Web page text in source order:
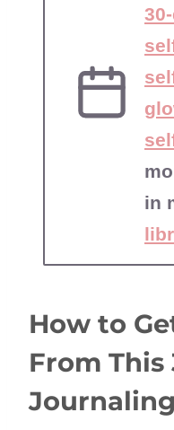
in
How to
From This